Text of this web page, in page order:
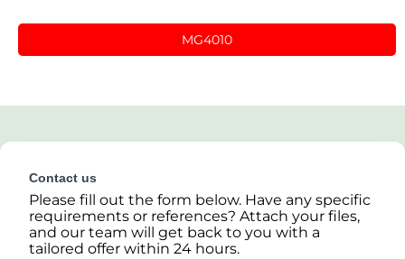
MG4010
Contact us
Please fill out the form below. Have any specific
requirements or references? Attach your files,
and our team will get back to you with a
tailored offer within 24 hours.